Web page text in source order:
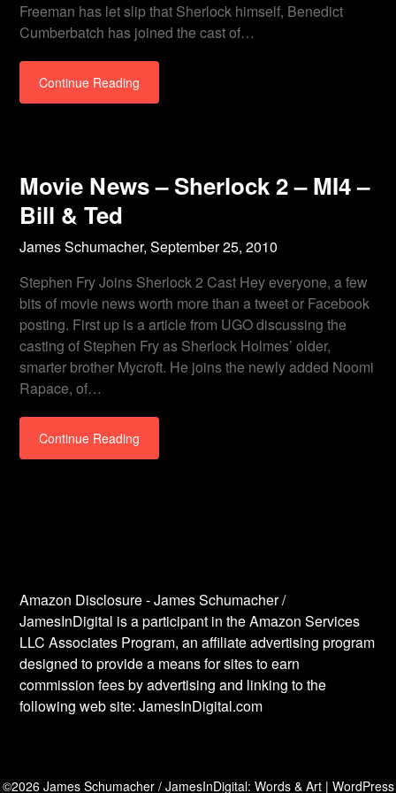
Freeman has let slip that Sherlock himself, Benedict
Cumberbatch has joined the cast of…
Continue Reading
Movie News – Sherlock 2 – MI4 –
Bill & Ted
James Schumacher,September 25, 2010
Stephen Fry Joins Sherlock 2 Cast Hey everyone, a few
bits of movie news worth more than a tweet or Facebook
posting. First up is a article from UGO discussing the
casting of Stephen Fry as Sherlock Holmes’ older,
smarter brother Mycroft. He joins the newly added Noomi
Rapace, of…
Continue Reading
Amazon Disclosure - James Schumacher /
JamesInDigital is a participant in the Amazon Services
LLC Associates Program, an affiliate advertising program
designed to provide a means for sites to earn
commission fees by advertising and linking to the
following web site: JamesInDigital.com
©2026 James Schumacher / JamesInDigital: Words & Art | WordPress